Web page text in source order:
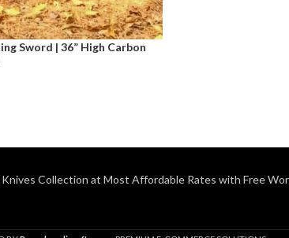
Sword | 36” High Carbon
Collection at Most Affordable Rates with Free